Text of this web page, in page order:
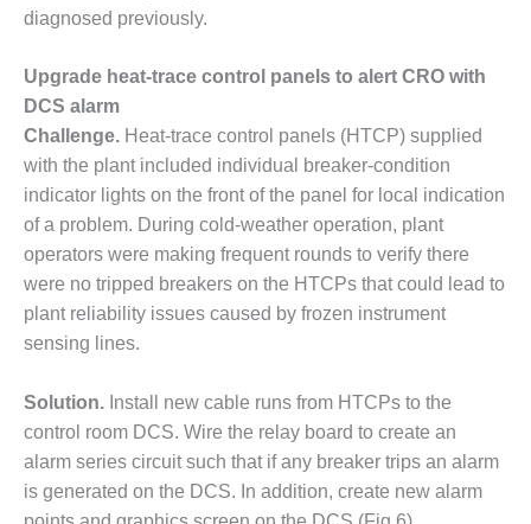
STATOR-WINDING
MECHANISMS
TURBINE BLADES
USERS:
AND 501G
GROUP:
AND 501G
GROUPS:
BETWEEN
BENEFITS
PARTICIPANTS
diagnosed previously.
Upgrade heat-trace control panels to alert CRO with
DCS alarm
Challenge. Heat-trace control panels (HTCP) supplied
with the plant included individual breaker-condition
indicator lights on the front of the panel for local indication
of a problem. During cold-weather operation, plant
operators were making frequent rounds to verify there
were no tripped breakers on the HTCPs that could lead to
plant reliability issues caused by frozen instrument
sensing lines.
Solution. Install new cable runs from HTCPs to the
control room DCS. Wire the relay board to create an
alarm series circuit such that if any breaker trips an alarm
is generated on the DCS. In addition, create new alarm